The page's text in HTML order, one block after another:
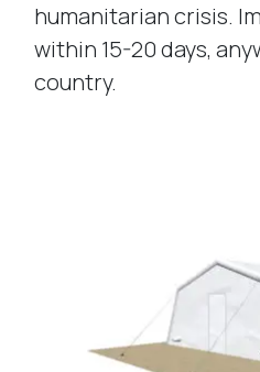
humanitarian crisis.
within 15-20 days,
country.